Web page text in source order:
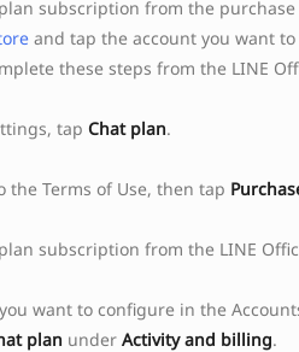
subscription from the
and tap the account you want
these steps from the LINE
tap Chat plan.
the Terms of Use, then tap
subscription from the LINE
want to configure in the
plan under Activity and billing.